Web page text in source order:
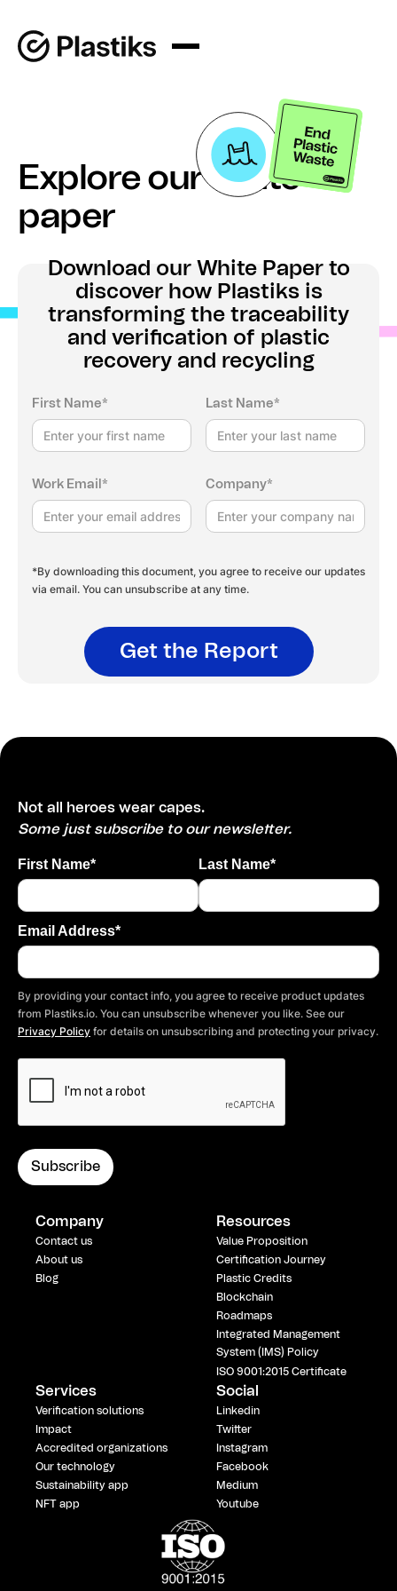
Explore our white
paper
Download our White Paper to
discover how Plastiks is
transforming the traceability
and verification of plastic
recovery and recycling
First Name* Last Name*
Work Email* Company*
*By downloading this document, you agree to receive our updates
via email. You can unsubscribe at any time.
Not all heroes wear capes.
Some just subscribe to our newsletter.
First Name* Last Name*
Email Address*
By providing your contact info, you agree to receive product updates
from Plastiks.io. You can unsubscribe whenever you like. See our
Privacy Policy for details on unsubscribing and protecting your privacy.
Company
Contact us
About us
Blog
Resources
Value Proposition
Certification Journey
Plastic Credits
Blockchain
Roadmaps
Integrated Management
System (IMS) Policy
ISO 9001:2015 Certificate
Services
Verification solutions
Impact
Accredited organizations
Our technology
Sustainability app
NFT app
Social
Linkedin
Twitter
Instagram
Facebook
Medium
Youtube